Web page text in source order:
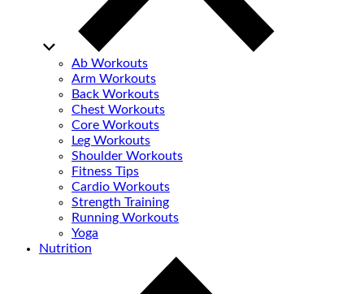
Ab Workouts
Arm Workouts
Back Workouts
Chest Workouts
Core Workouts
Leg Workouts
Shoulder Workouts
Fitness Tips
Cardio Workouts
Strength Training
Running Workouts
Yoga
Nutrition